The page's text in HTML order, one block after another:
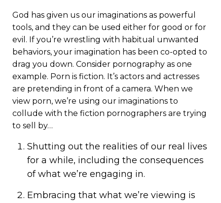
God has given us our imaginations as powerful
tools, and they can be used either for good or for
evil. If you’re wrestling with habitual unwanted
behaviors, your imagination has been co-opted to
drag you down. Consider pornography as one
example. Porn is fiction. It’s actors and actresses
are pretending in front of a camera. When we
view porn, we’re using our imaginations to
collude with the fiction pornographers are trying
to sell by…
Shutting out the realities of our real lives
for a while, including the consequences
of what we’re engaging in.
Embracing that what we’re viewing is